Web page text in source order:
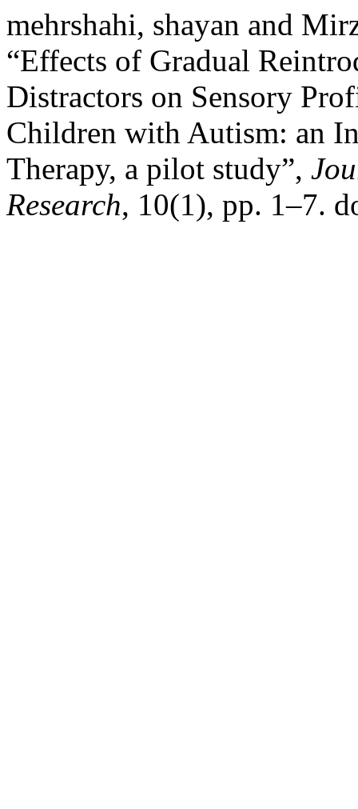
mehrshahi, shayan and
“Effects of Gradual
Distractors on Sensory
Children with Autism: an
Therapy, a pilot study”,
Research, 10(1), pp. 1–7.